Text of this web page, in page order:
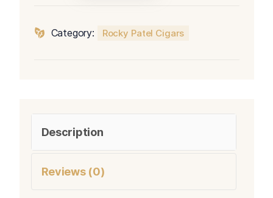
CorojoCategory: Rocky Patel Cigars
Description
Reviews (0)